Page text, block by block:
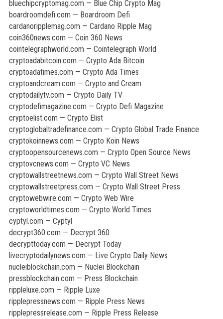
bluechipcryptomag.com — Blue Chip Crypto Mag
boardroomdefi.com — Boardroom Defi
cardanoripplemag.com — Cardano Ripple Mag
coin360news.com — Coin 360 News
cointelegraphworld.com — Cointelegraph World
cryptoadabitcoin.com — Crypto Ada Bitcoin
cryptoadatimes.com — Crypto Ada Times
cryptoandcream.com — Crypto and Cream
cryptodailytv.com — Crypto Daily TV
cryptodefimagazine.com — Crypto Defi Magazine
cryptoelist.com — Crypto Elist
cryptoglobaltradefinance.com — Crypto Global Trade Finance
cryptokoinnews.com — Crypto Koin News
cryptoopensourcenews.com — Crypto Open Source News
cryptovcnews.com — Crypto VC News
cryptowallstreetnews.com — Crypto Wall Street News
cryptowallstreetpress.com — Crypto Wall Street Press
cryptowebwire.com — Crypto Web Wire
cryptoworldtimes.com — Crypto World Times
cyptyl.com — Cyptyl
decrypt360.com — Decrypt 360
decrypttoday.com — Decrypt Today
livecryptodailynews.com — Live Crypto Daily News
nucleiblockchain.com — Nuclei Blockchain
pressblockchain.com — Press Blockchain
rippleluxe.com — Ripple Luxe
ripplepressnews.com — Ripple Press News
ripplepressrelease.com — Ripple Press Release